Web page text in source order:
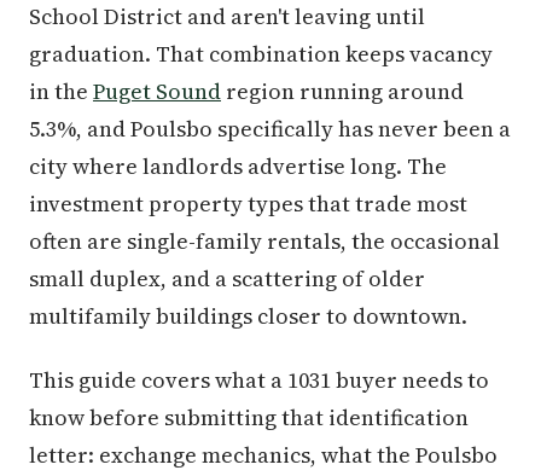
School District and aren't leaving until
graduation. That combination keeps vacancy
in the Puget Sound region running around
5.3%, and Poulsbo specifically has never been a
city where landlords advertise long. The
investment property types that trade most
often are single-family rentals, the occasional
small duplex, and a scattering of older
multifamily buildings closer to downtown.
This guide covers what a 1031 buyer needs to
know before submitting that identification
letter: exchange mechanics, what the Poulsbo